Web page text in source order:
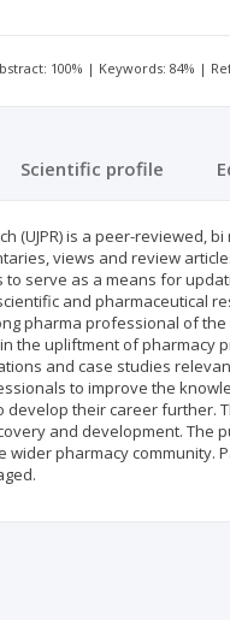
100% | Keywords: 84% |
Scientific profile
(UJPR) is a peer-reviewed,
views and review
to serve as a means for
and pharmaceutical
pharma professional of
the upliftment of pharmacy
and case studies
to improve the
their career further.
and development. The
pharmacy community.